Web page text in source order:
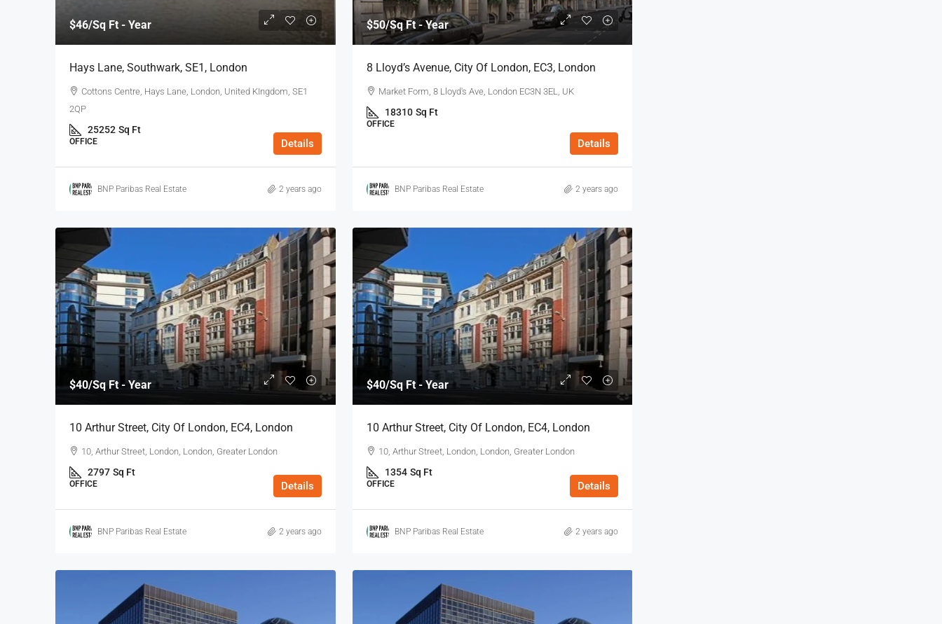
$46/Sq Ft - Year
Hays Lane, Southwark, SE1, London
Cottons Centre, Hays Lane, London, United KIngdom, SE1
2QP
25252 Sq Ft
OFFICE Details
BNP Paribas Real Estate 2 years ago
$50/Sq Ft - Year
8 Lloyd’s Avenue, City Of London, EC3, London
Market Form, 8 Lloyd's Ave, London EC3N 3EL, UK
18310 Sq Ft
OFFICE
Details
BNP Paribas Real Estate 2 years ago
$40/Sq Ft - Year
10 Arthur Street, City Of London, EC4, London
10, Arthur Street, London, London, Greater London
2797 Sq Ft
OFFICE Details
BNP Paribas Real Estate 2 years ago
$40/Sq Ft - Year
10 Arthur Street, City Of London, EC4, London
10, Arthur Street, London, London, Greater London
1354 Sq Ft
OFFICE Details
BNP Paribas Real Estate 2 years ago